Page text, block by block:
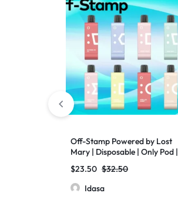
Off-Stamp Powered by Lost
Mary | Disposable | Only Pod |
$23.50 $32.50
Idasa